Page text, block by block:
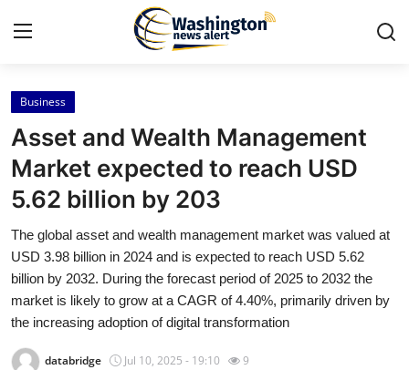
Home
Contact
Press Release
Travel
Privacy Policy
Business
Asset and Wealth Management
Market expected to reach USD
5.62 billion by 203
The global asset and wealth management market was valued at
USD 3.98 billion in 2024 and is expected to reach USD 5.62
billion by 2032. During the forecast period of 2025 to 2032 the
market is likely to grow at a CAGR of 4.40%, primarily driven by
the increasing adoption of digital transformation
databridge Jul 10, 2025 - 19:10 9